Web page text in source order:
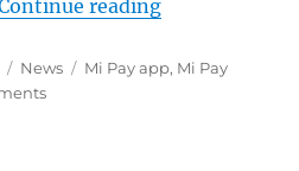
reading“MIUI 10
Categories
News Tags
Mi Pay app, Mi Pay